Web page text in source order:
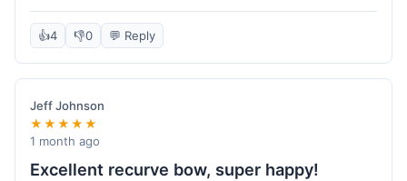
with the order process. Will consider them again
for future needs.
👍4 👎0 💬 Reply
Jeff Johnson
★★★★★
1 month ago
Excellent recurve bow, super happy!